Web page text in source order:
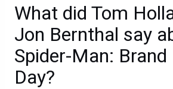
What did Tom
Jon Bernthal say
Spider-Man:
Day?